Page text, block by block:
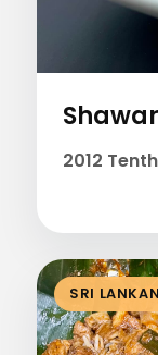
2012
SRI LANKAN